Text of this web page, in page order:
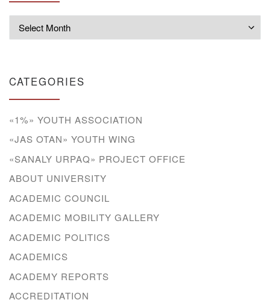
CATEGORIES
«1%» YOUTH ASSOCIATION
«JAS OTAN» YOUTH WING
«SANALY URPAQ» PROJECT OFFICE
ABOUT UNIVERSITY
ACADEMIC COUNCIL
ACADEMIC MOBILITY GALLERY
ACADEMIC POLITICS
ACADEMICS
ACADEMY REPORTS
ACCREDITATION